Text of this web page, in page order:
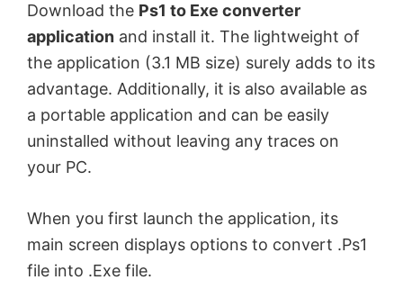
Download the Ps1 to Exe converter
application and install it. The lightweight of
the application (3.1 MB size) surely adds to its
advantage. Additionally, it is also available as
a portable application and can be easily
uninstalled without leaving any traces on
your PC.
When you first launch the application, its
main screen displays options to convert .Ps1
file into .Exe file.